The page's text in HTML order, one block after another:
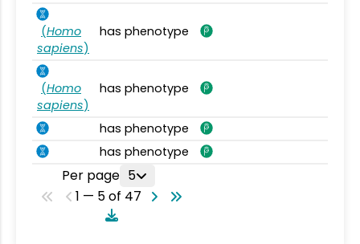
(Homo
sapiens)
has phenotype
(Homo
sapiens)
has phenotype
has phenotype
has phenotype
Per page 5
1 — 5 of 47